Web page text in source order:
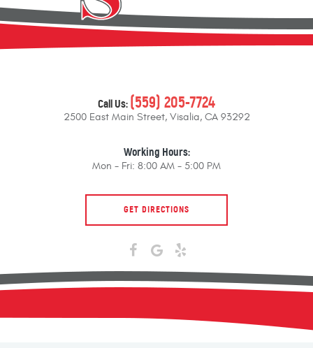
Call Us:(559) 205-7724
2500 East Main Street, Visalia, CA 93292
Working Hours:
Mon - Fri: 8:00 AM - 5:00 PM
GET DIRECTIONS